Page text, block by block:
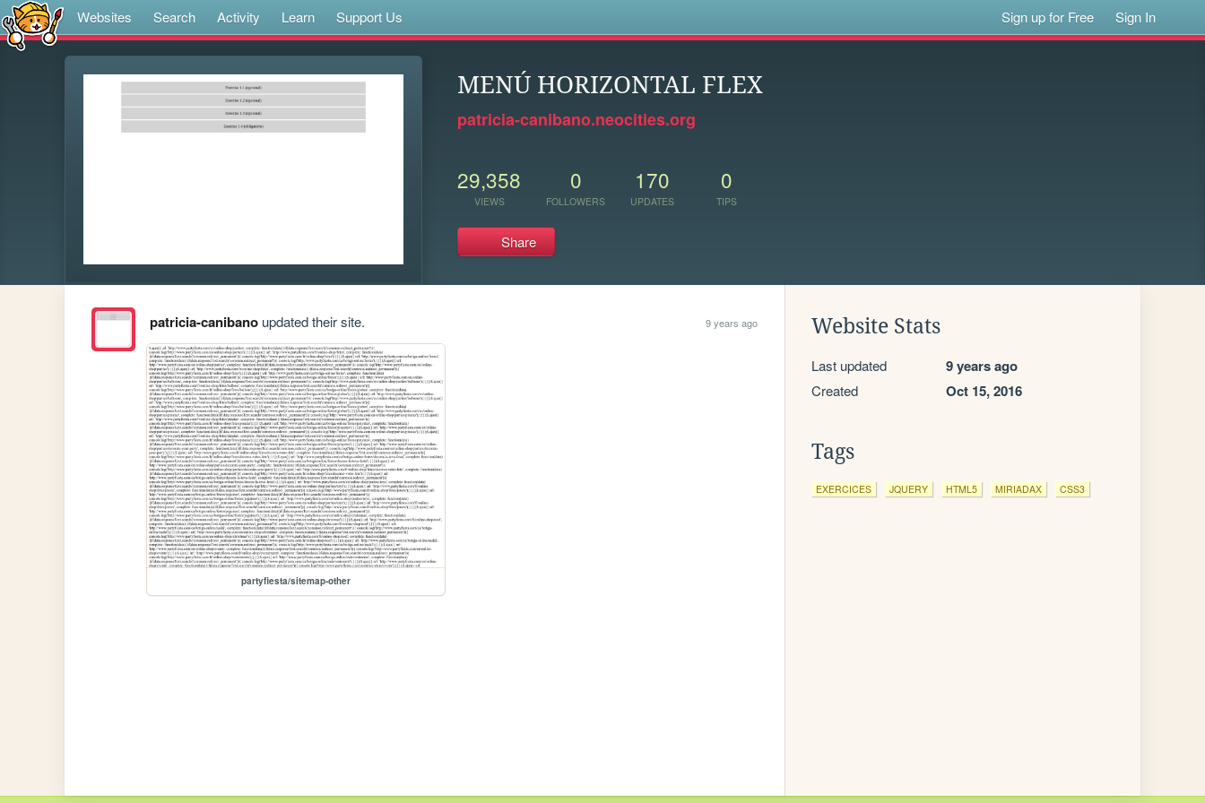
Websites Search Activity Learn Support Us Sign up for Free Sign In
MENÚ HORIZONTAL FLEX
patricia-canibano.neocities.org
29,358
VIEWS
0
FOLLOWERS
170
UPDATES
0
TIPS
Share
patricia-canibanoupdated their site. 9 years ago
partyfiesta/sitemap-other
Website Stats
Last updated 9 years ago
Created Oct 15, 2016
Tags
EXERCICES JQUERY HTML5 MIRIADAX CSS3